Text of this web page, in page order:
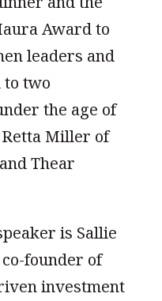
Award to
leaders and
to two
the age of
Retta Miller of
Thear
is Sallie
founder of
investment